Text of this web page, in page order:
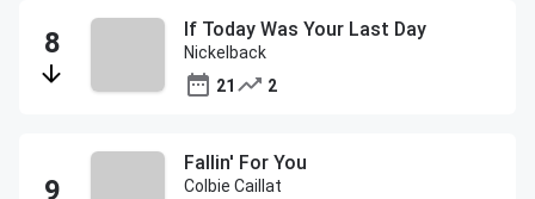
If Today Was Your Last Day
Nickelback
21
2
Fallin' For You
Colbie Caillat